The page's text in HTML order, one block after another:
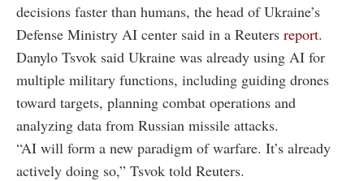
decisions faster than humans, the head of Ukraine’s
Defense Ministry AI center said in a Reuters report.
Danylo Tsvok said Ukraine was already using AI for
multiple military functions, including guiding drones
toward targets, planning combat operations and
analyzing data from Russian missile attacks.
“AI will form a new paradigm of warfare. It’s already
actively doing so,” Tsvok told Reuters.